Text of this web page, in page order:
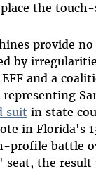
the touch-
provide no
by
and a
suit in state
in Florida's
profile battle
the result